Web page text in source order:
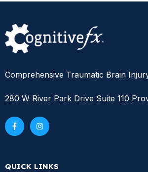
Comprehensive Traumatic Brain
280 W River Park Drive Suite 110
QUICK LINKS